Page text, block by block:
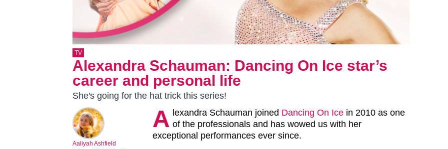
TV
Alexandra Schauman: Dancing On Ice star’s
career and personal life
She's going for the hat trick this series!
Aaliyah Ashfield
A lexandra Schauman joined Dancing On Ice in 2010 as one
of the professionals and has wowed us with her
exceptional performances ever since.